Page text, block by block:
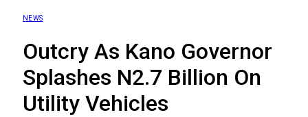
NEWS
Outcry As Kano Governor
Splashes N2.7 Billion On
Utility Vehicles